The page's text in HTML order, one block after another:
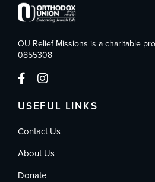
OU Relief Missions is a charitable
0855308
USEFUL LINKS
Contact Us
About Us
Donate